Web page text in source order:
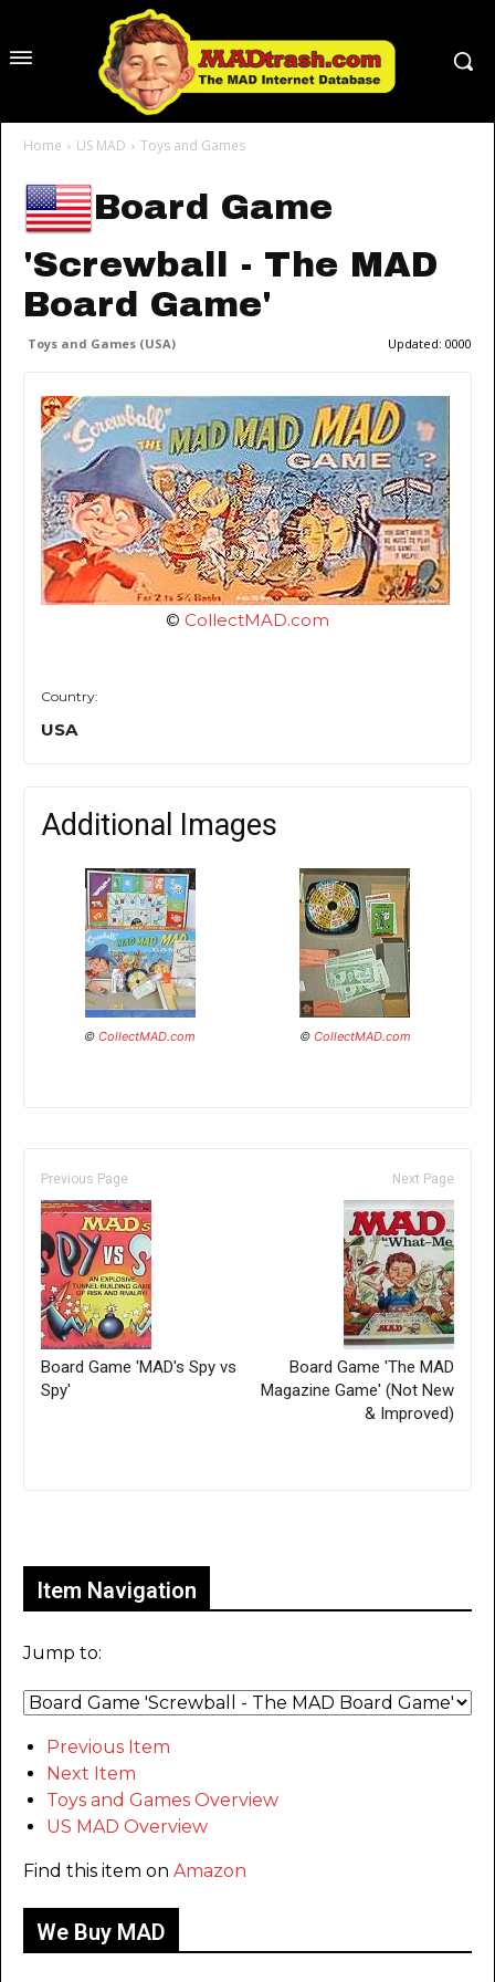
Home US MAD Toys and Games
Board Game
'Screwball - The MAD
Board Game'
Toys and Games (USA) Updated: 0000
© CollectMAD.com
Country:
USA
Additional Images
©CollectMAD.com © CollectMAD.com
Previous Page
Board Game 'MAD's Spy vs
Spy'
Next Page
Board Game 'The MAD
Magazine Game' (Not New
& Improved)
Item Navigation
Jump to:
Previous Item
Next Item
Toys and Games Overview
US MAD Overview
Find this item on Amazon
We Buy MAD